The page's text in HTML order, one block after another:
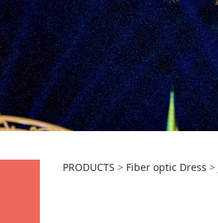
JTB2207
PRODUCTS > Fiber optic Dress >